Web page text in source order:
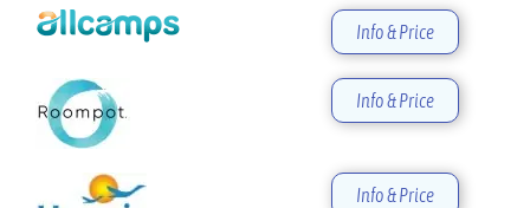
Info & Price
Info & Price
Info & Price